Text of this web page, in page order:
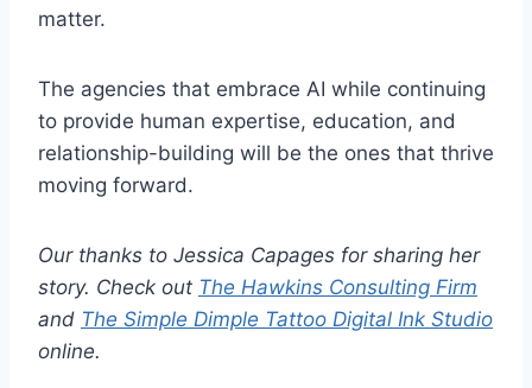
matter.
The agencies that embrace AI while continuing
to provide human expertise, education, and
relationship-building will be the ones that thrive
moving forward.
Our thanks to Jessica Capages for sharing her
story. Check out The Hawkins Consulting Firm
and The Simple Dimple Tattoo Digital Ink Studio
online.